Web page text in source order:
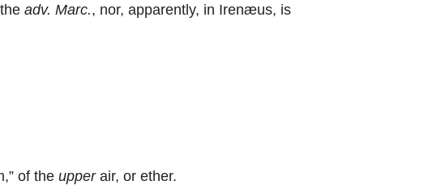
adv. Marc., nor, apparently, in Irenæus, is
of the upperair, or ether.